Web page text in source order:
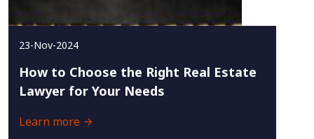
23-Nov-2024
How to Choose the Right Real Estate
Lawyer for Your Needs
Learn more